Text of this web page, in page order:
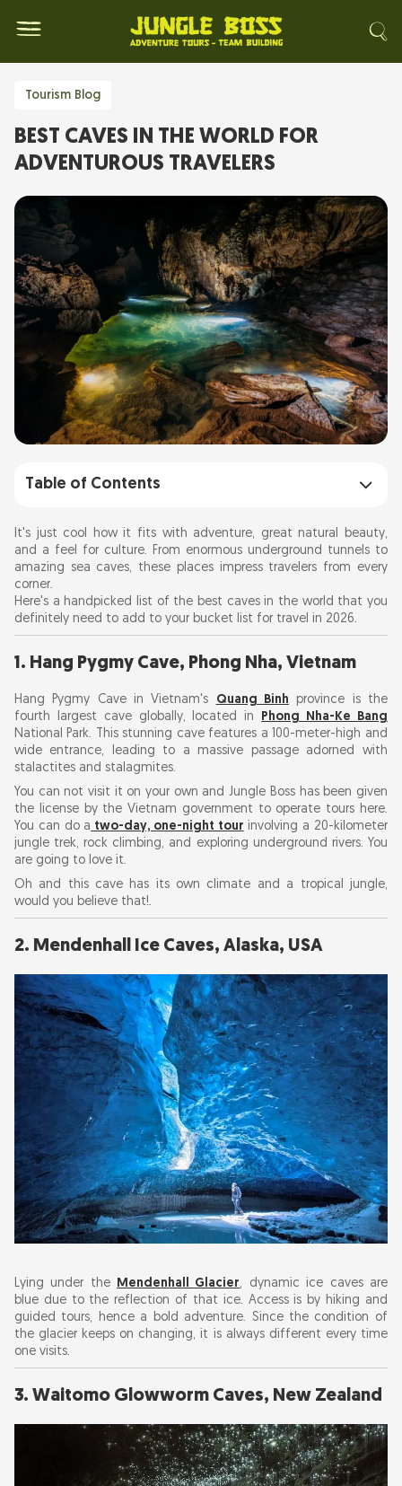
Tourism Blog
BEST CAVES IN THE WORLD FOR
ADVENTUROUS TRAVELERS
Table of Contents
1. Hang Pygmy Cave, Phong Nha, Vietnam
2. Mendenhall Ice Caves, Alaska, USA
3. Waitomo Glowworm Caves, New Zealand
4. Fingal's Cave, Scotland
5. Blue Grotto, Capri, Italy
6. Ajanta Caves, India
7. Reed Flute Cave, China
8. Marble Caves, Chile
9. Mammoth Cave, Kentucky, USA
10. Eisriesenwelt Ice Cave, Austria
11. Skocjan Caves, Slovenia
12. Saalfeld Fairy Grottoes, Germany
13. Son Doong Cave, Vietnam
Travel Tips for Caving Adventures
It's just cool how it fits with adventure, great natural beauty,
and a feel for culture. From enormous underground tunnels to
amazing sea caves, these places impress travelers from every
corner.
Here's a handpicked list of the best caves in the world that you
definitely need to add to your bucket list for travel in 2026.
1. Hang Pygmy Cave, Phong Nha, Vietnam
Hang Pygmy Cave in Vietnam's Quang Binh province is the
fourth largest cave globally, located in Phong Nha-Ke Bang
National Park. This stunning cave features a 100-meter-high and
wide entrance, leading to a massive passage adorned with
stalactites and stalagmites.
You can not visit it on your own and Jungle Boss has been given
the license by the Vietnam government to operate tours here.
You can do a two-day, one-night tour involving a 20-kilometer
jungle trek, rock climbing, and exploring underground rivers. You
are going to love it.
Oh and this cave has its own climate and a tropical jungle,
would you believe that!.
2. Mendenhall Ice Caves, Alaska, USA
Lying under the Mendenhall Glacier, dynamic ice caves are
blue due to the reflection of that ice. Access is by hiking and
guided tours, hence a bold adventure. Since the condition of
the glacier keeps on changing, it is always different every time
one visits.
3. Waitomo Glowworm Caves, New Zealand